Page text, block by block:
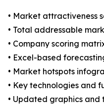
• Market attractiveness
• Total addressable
• Company scoring
• Excel-based
• Market hotspots
• Key technologies and
• Updated graphics and